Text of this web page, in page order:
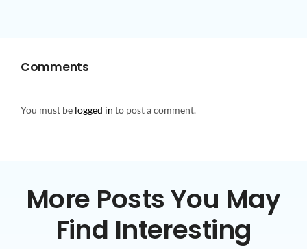
Comments
You must be logged in to post a comment.
More Posts You May
Find Interesting